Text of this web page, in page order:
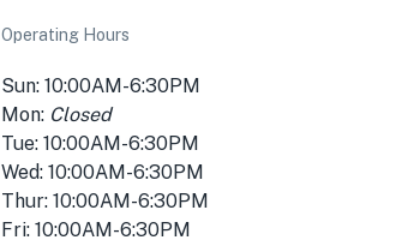
Operating Hours
Sun: 10:00AM-6:30PM
Mon: Closed
Tue: 10:00AM-6:30PM
Wed: 10:00AM-6:30PM
Thur: 10:00AM-6:30PM
Fri: 10:00AM-6:30PM